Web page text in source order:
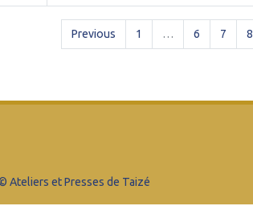
Previous 1 … 6 7 8
Ateliers et Presses de Taizé